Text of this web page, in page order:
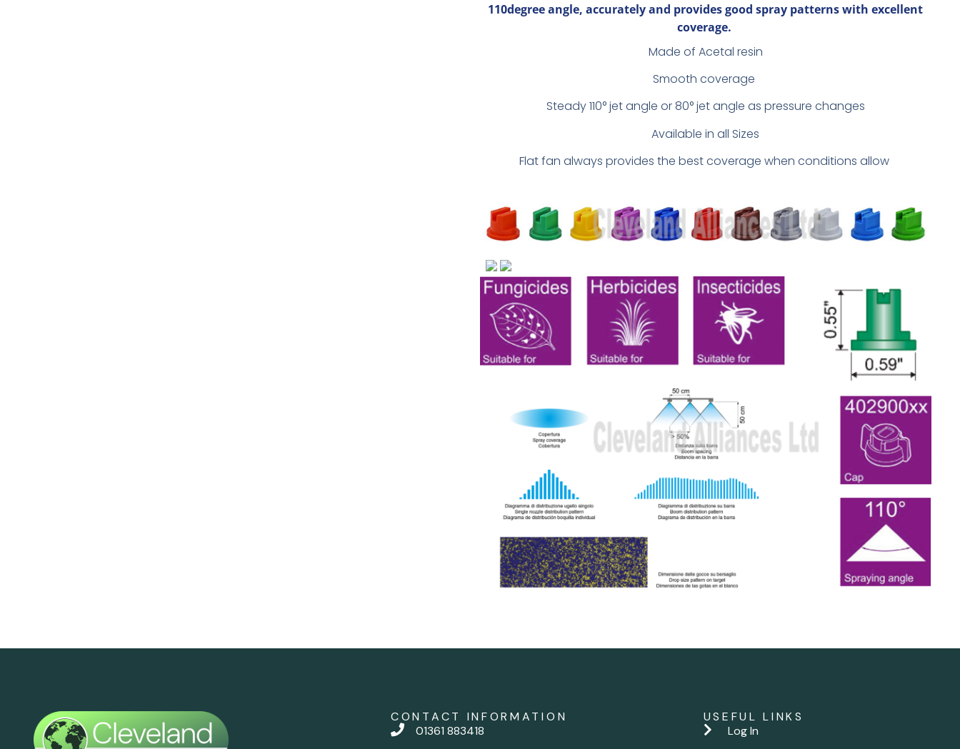
110degree angle, accurately and provides good spray patterns with excellent
coverage.
Made of Acetal resin
Smooth coverage
Steady 110° jet angle or 80° jet angle as pressure changes
Available in all Sizes
Flat fan always provides the best coverage when conditions allow
CONTACT INFORMATION
01361 883418
USEFUL LINKS
Log In